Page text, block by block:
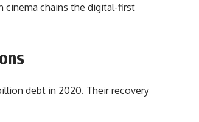
cinema chains the digital-first
debt in 2020. Their recovery